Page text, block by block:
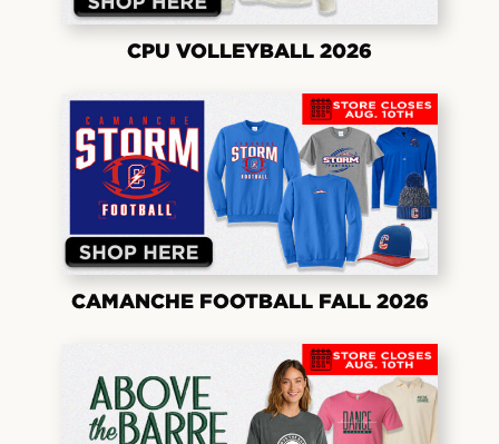
CPU VOLLEYBALL 2026
CAMANCHE FOOTBALL FALL 2026